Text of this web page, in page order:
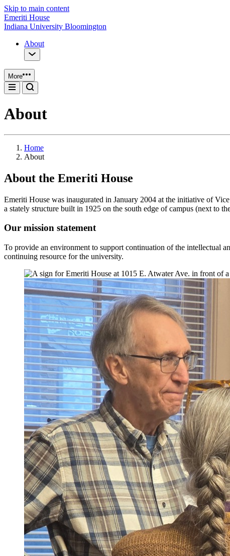
Skip to main content
Emeriti House
Indiana University Bloomington
About
More
About
Home
About
About the Emeriti House
Emeriti House was inaugurated in January 2004 at the initiative of
a stately structure built in 1925 on the south edge of campus (next to
Our mission statement
To provide an environment to support continuation of the intellectual
continuing resource for the university.